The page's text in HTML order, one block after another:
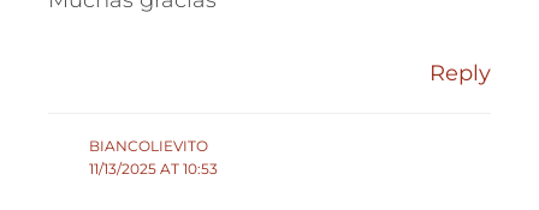
Reply
BIANCOLIEVITO
11/13/2025 AT 10:53